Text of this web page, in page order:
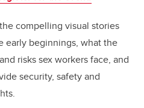
compelling visual stories
early beginnings, what the
risks sex workers face, and
security, safety and